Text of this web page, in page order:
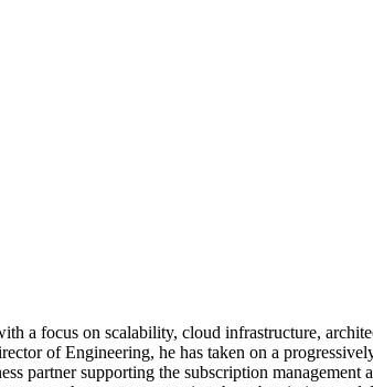
a focus on scalability, cloud infrastructure,
of Engineering, he has taken on a
partner supporting the subscription